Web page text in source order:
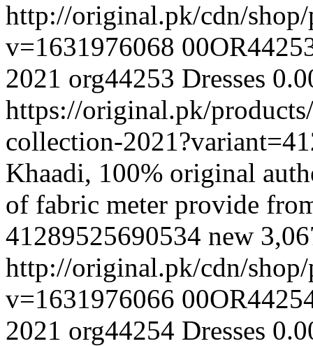
http://original.pk/cdn/shop/
v=1631976068
2021 org44253 Dresses
https://original.pk/
collection-
Khaadi, 100% original
of fabric meter provide
41289525690534 new
http://original.pk/cdn/
v=1631976066
2021 org44254 Dresses